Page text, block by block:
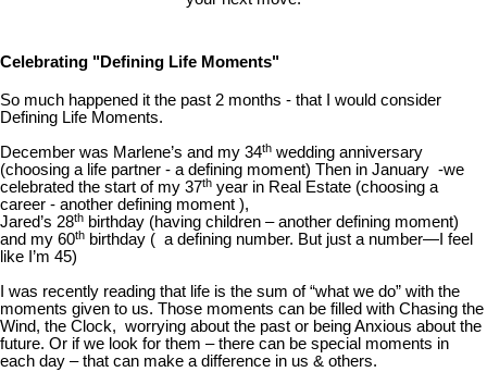
Celebrating "Defining Life Moments"
So much happened it the past 2 months - that I would consider
Defining Life Moments.
December was Marlene’s and my 34th wedding anniversary
(choosing a life partner - a defining moment) Then in January -we
celebrated the start of my 37th year in Real Estate (choosing a
career - another defining moment ),
Jared’s 28th birthday (having children – another defining moment)
and my 60th birthday ( a defining number. But just a number—I feel
like I’m 45)
I was recently reading that life is the sum of “what we do” with the
moments given to us. Those moments can be filled with Chasing the
Wind, the Clock, worrying about the past or being Anxious about the
future. Or if we look for them – there can be special moments in
each day – that can make a difference in us & others.